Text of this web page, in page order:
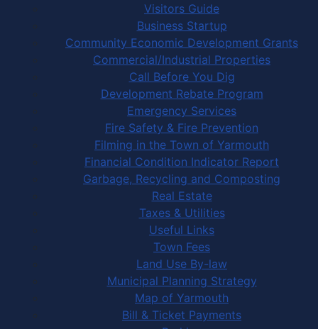
Visitors Guide
Business Startup
Community Economic Development Grants
Commercial/Industrial Properties
Call Before You Dig
Development Rebate Program
Emergency Services
Fire Safety & Fire Prevention
Filming in the Town of Yarmouth
Financial Condition Indicator Report
Garbage, Recycling and Composting
Real Estate
Taxes & Utilities
Useful Links
Town Fees
Land Use By-law
Municipal Planning Strategy
Map of Yarmouth
Bill & Ticket Payments